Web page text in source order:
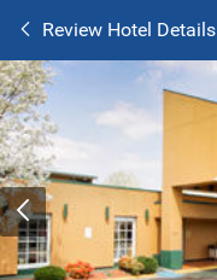
Review Hotel Details